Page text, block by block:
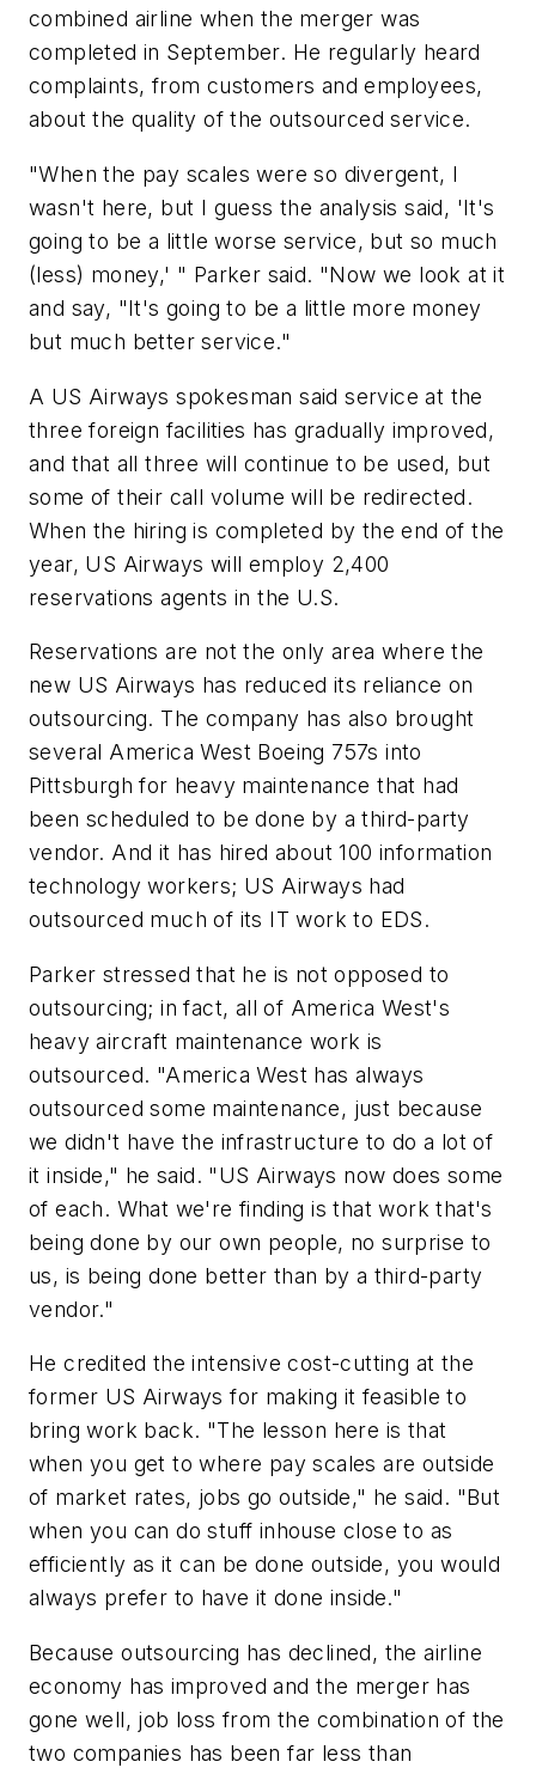
combined airline when the merger was
completed in September. He regularly heard
complaints, from customers and employees,
about the quality of the outsourced service.
"When the pay scales were so divergent, I
wasn't here, but I guess the analysis said, 'It's
going to be a little worse service, but so much
(less) money,' " Parker said. "Now we look at it
and say, "It's going to be a little more money
but much better service."
A US Airways spokesman said service at the
three foreign facilities has gradually improved,
and that all three will continue to be used, but
some of their call volume will be redirected.
When the hiring is completed by the end of the
year, US Airways will employ 2,400
reservations agents in the U.S.
Reservations are not the only area where the
new US Airways has reduced its reliance on
outsourcing. The company has also brought
several America West Boeing 757s into
Pittsburgh for heavy maintenance that had
been scheduled to be done by a third-party
vendor. And it has hired about 100 information
technology workers; US Airways had
outsourced much of its IT work to EDS.
Parker stressed that he is not opposed to
outsourcing; in fact, all of America West's
heavy aircraft maintenance work is
outsourced. "America West has always
outsourced some maintenance, just because
we didn't have the infrastructure to do a lot of
it inside," he said. "US Airways now does some
of each. What we're finding is that work that's
being done by our own people, no surprise to
us, is being done better than by a third-party
vendor."
He credited the intensive cost-cutting at the
former US Airways for making it feasible to
bring work back. "The lesson here is that
when you get to where pay scales are outside
of market rates, jobs go outside," he said. "But
when you can do stuff inhouse close to as
efficiently as it can be done outside, you would
always prefer to have it done inside."
Because outsourcing has declined, the airline
economy has improved and the merger has
gone well, job loss from the combination of the
two companies has been far less than